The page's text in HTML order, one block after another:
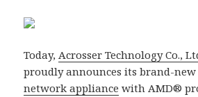
Today,Acrosser Technology Co.,
proudly announces its brand-new
network appliance with AMD®